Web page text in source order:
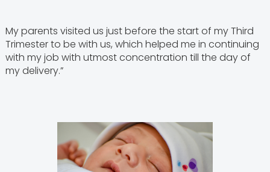
My parents visited us just before the start of my Third
Trimester to be with us, which helped me in continuing
with my job with utmost concentration till the day of
my delivery.”